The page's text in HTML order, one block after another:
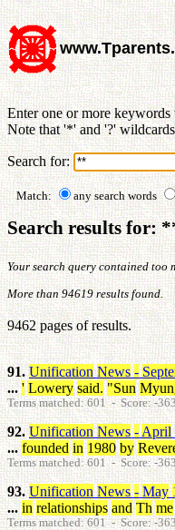
Enter one or more
Note that '*' and '?'
Search for:
Match: any search words
Search results for:
Your search query contained too
More than 94619 results found.
9462 pages of results.
91. Unification News -
... ' Lowery said. "Sun
Terms matched: 601 - Score: -
92. Unification News - April
... founded in 1980 by
Terms matched: 601 - Score: -
93. Unification News - May
... in relationships and Th me
Terms matched: 601 - Score: -